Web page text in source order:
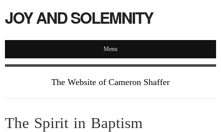
JOY AND SOLEMNITY
Menu
The Website of Cameron Shaffer
The Spirit in Baptism